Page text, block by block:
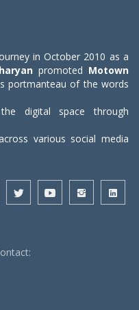
in October 2010 as a
promoted Motown
portmanteau of the words
digital space through
various social media